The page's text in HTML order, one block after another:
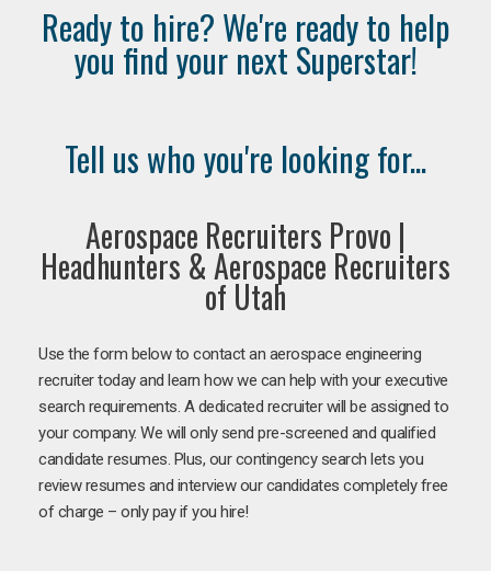
Ready to hire? We're ready to help
you find your next Superstar!
Tell us who you're looking for...
Aerospace Recruiters Provo |
Headhunters & Aerospace Recruiters
of Utah
Use the form below to contact an aerospace engineering
recruiter today and learn how we can help with your executive
search requirements. A dedicated recruiter will be assigned to
your company. We will only send pre-screened and qualified
candidate resumes. Plus, our contingency search lets you
review resumes and interview our candidates completely free
of charge – only pay if you hire!